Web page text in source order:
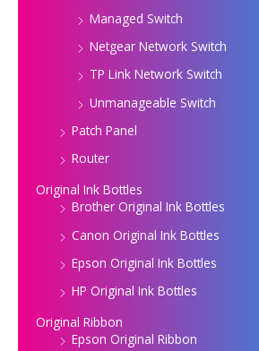
Managed Switch
Netgear Network Switch
TP Link Network Switch
Unmanageable Switch
Patch Panel
Router
Original Ink Bottles
Brother Original Ink Bottles
Canon Original Ink Bottles
Epson Original Ink Bottles
HP Original Ink Bottles
Original Ribbon
Epson Original Ribbon